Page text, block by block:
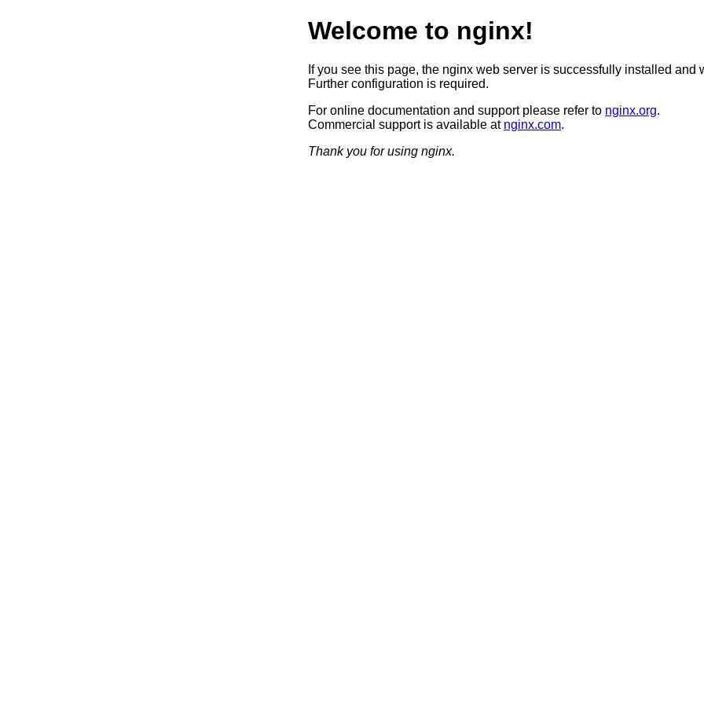
Welcome to nginx!
If you see this page, the nginx web server is successfully installed and
Further configuration is required.
For online documentation and support please refer to nginx.org.
Commercial support is available at nginx.com.
Thank you for using nginx.